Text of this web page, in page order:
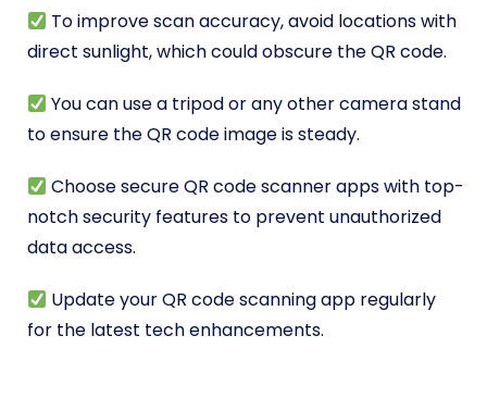
To improve scan accuracy, avoid locations with
direct sunlight, which could obscure the QR code.
You can use a tripod or any other camera stand
to ensure the QR code image is steady.
Choose secure QR code scanner apps with top-
notch security features to prevent unauthorized
data access.
Update your QR code scanning app regularly
for the latest tech enhancements.